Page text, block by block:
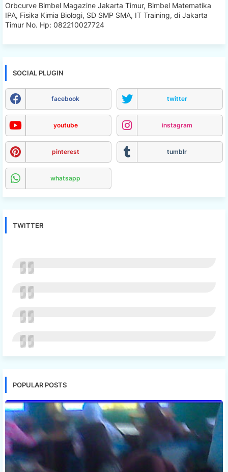
Orbcurve Bimbel Magazine Jakarta Timur, Bimbel Matematika
IPA, Fisika Kimia Biologi, SD SMP SMA, IT Training, di Jakarta
Timur No. Hp: 082210027724
SOCIAL PLUGIN
facebook twitter
youtube instagram
pinterest tumblr
whatsapp
TWITTER
POPULAR POSTS